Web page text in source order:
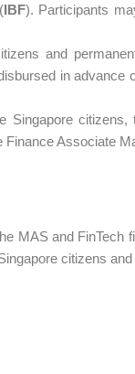
IBF). Participants
and
in
Singapore
Associate
MAS and FinTech
citizens